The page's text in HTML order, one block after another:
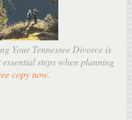
Your Tennessee Divorce is
steps when planning
copy now.